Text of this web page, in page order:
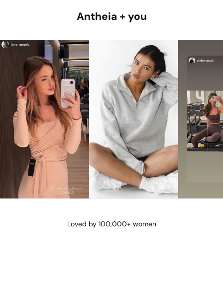
Antheia + you
Loved by 100,000+ women